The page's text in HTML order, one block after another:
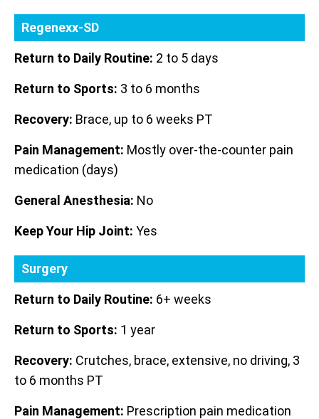
Regenexx-SD
Return to Daily Routine: 2 to 5 days
Return to Sports: 3 to 6 months
Recovery: Brace, up to 6 weeks PT
Pain Management: Mostly over-the-counter pain
medication (days)
General Anesthesia: No
Keep Your Hip Joint: Yes
Surgery
Return to Daily Routine: 6+ weeks
Return to Sports: 1 year
Recovery: Crutches, brace, extensive, no driving, 3
to 6 months PT
Pain Management: Prescription pain medication